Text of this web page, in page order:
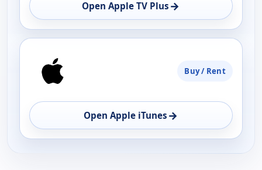
OPEN Open Apple TV Plus →
Buy / Rent
Open Apple iTunes →